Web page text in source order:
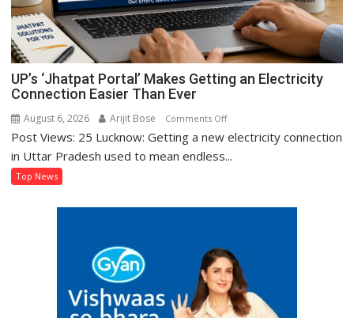
UP’s ‘Jhatpat Portal’ Makes Getting an Electricity
Connection Easier Than Ever
August 6, 2026 Arijit Bose Comments Offon
UP’s
Getting
Connection
Easier
Than
Ever
Post Views: 25 Lucknow: Getting a new electricity connection
in Uttar Pradesh used to mean endless...
Top News